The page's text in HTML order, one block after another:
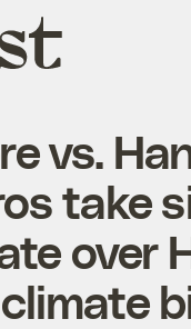
vs.
take
over
climate